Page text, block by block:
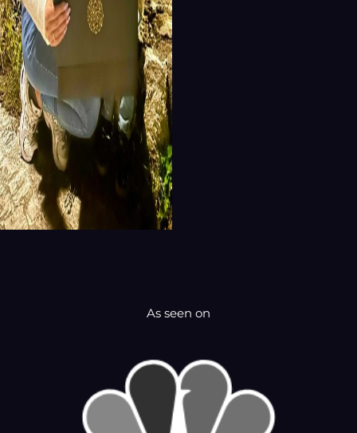
As seen on